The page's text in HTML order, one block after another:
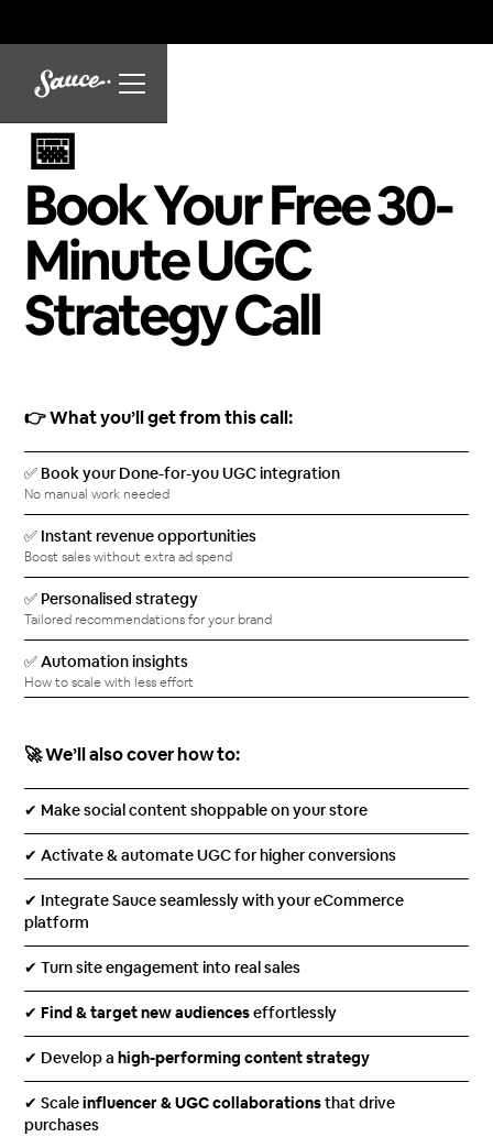
📅
Book Your Free 30-
Minute UGC
Strategy Call
👉 What you’ll get from this call:
✅ Book your Done-for-you UGC integration
No manual work needed
✅ Instant revenue opportunities
Boost sales without extra ad spend
✅ Personalised strategy
Tailored recommendations for your brand
✅ Automation insights
How to scale with less effort
🚀 We’ll also cover how to:
✔ Make social content shoppable on your store
✔ Activate & automate UGC for higher conversions
✔ Integrate Sauce seamlessly with your eCommerce
platform
✔ Turn site engagement into real sales
✔ Find & target new audiences effortlessly
✔ Develop a high-performing content strategy
✔ Scaleinfluencer & UGC collaborations that drive
purchases